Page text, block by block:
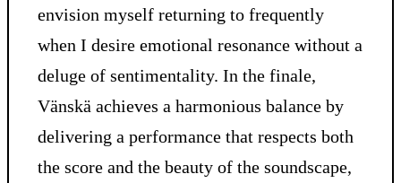
envision myself returning to frequently
when I desire emotional resonance without a
deluge of sentimentality. In the finale,
Vänskä achieves a harmonious balance by
delivering a performance that respects both
the score and the beauty of the soundscape,